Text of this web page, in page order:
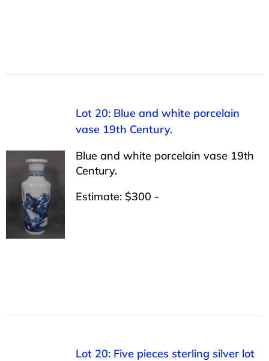
Lot 20: Blue and white porcelain
vase 19th Century.
Blue and white porcelain vase 19th
Century.
Estimate: $300 -
Lot 20: Five pieces sterling silver lot